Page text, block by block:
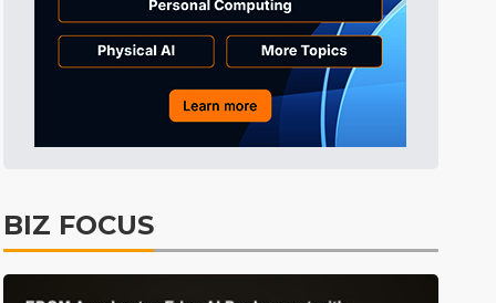
BIZ FOCUS